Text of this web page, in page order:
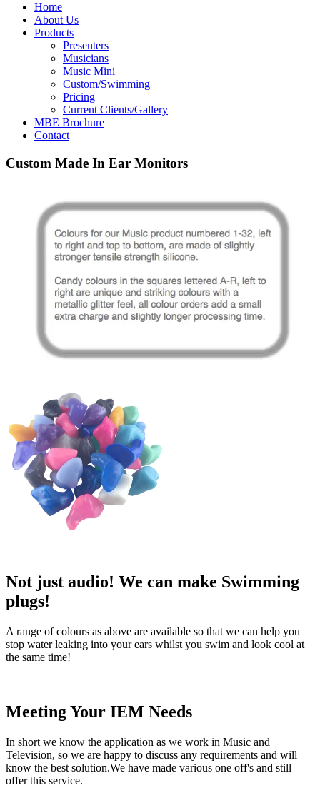
Home
About Us
Products
Presenters
Musicians
Music Mini
Custom/Swimming
Pricing
Current Clients/Gallery
MBE Brochure
Contact
Custom Made In Ear Monitors
Not just audio! We can make Swimming
plugs!
A range of colours as above are available so that we can help you
stop water leaking into your ears whilst you swim and look cool at
the same time!
Meeting Your IEM Needs
In short we know the application as we work in Music and
Television, so we are happy to discuss any requirements and will
know the best solution.We have made various one off's and still
offer this service.